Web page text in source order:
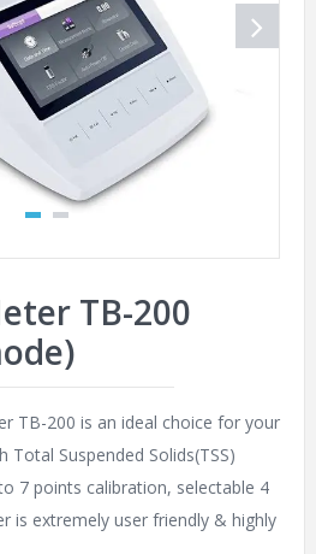
TB-200
TB-200 is an ideal choice for your
Suspended Solids(TSS)
7 points calibration, selectable 4
is extremely user friendly & highly